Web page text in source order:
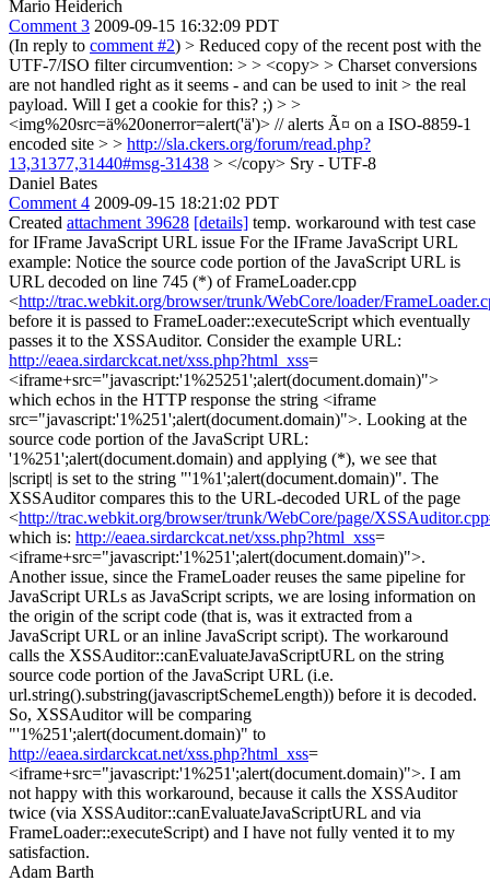
Mario Heiderich
Comment 3 2009-09-15 16:32:09 PDT
(In reply to comment #2) > Reduced copy of the recent post with the
UTF-7/ISO filter circumvention: > > <copy> > Charset conversions
are not handled right as it seems - and can be used to init > the real
payload. Will I get a cookie for this? ;) > >
<img%20src=ä%20onerror=alert('ä')> // alerts Ã¤ on a ISO-8859-1
encoded site > > http://sla.ckers.org/forum/read.php?
13,31377,31440#msg-31438 > </copy> Sry - UTF-8
Daniel Bates
Comment 4 2009-09-15 18:21:02 PDT
Created attachment 39628 [details] temp. workaround with test case
for IFrame JavaScript URL issue For the IFrame JavaScript URL
example: Notice the source code portion of the JavaScript URL is
URL decoded on line 745 (*) of FrameLoader.cpp
<http://trac.webkit.org/browser/trunk/WebCore/loader/
before it is passed to FrameLoader::executeScript which eventually
passes it to the XSSAuditor. Consider the example URL:
http://eaea.sirdarckcat.net/xss.php?html_xss=
<iframe+src="javascript:'1%25251';alert(document.domain)">
which echos in the HTTP response the string <iframe
src="javascript:'1%251';alert(document.domain)">. Looking at the
source code portion of the JavaScript URL:
'1%251';alert(document.domain) and applying (*), we see that
|script| is set to the string "'1%1';alert(document.domain)". The
XSSAuditor compares this to the URL-decoded URL of the page
<http://trac.webkit.org/browser/trunk/WebCore/page/
which is: http://eaea.sirdarckcat.net/xss.php?html_xss=
<iframe+src="javascript:'1%251';alert(document.domain)">.
Another issue, since the FrameLoader reuses the same pipeline for
JavaScript URLs as JavaScript scripts, we are losing information on
the origin of the script code (that is, was it extracted from a
JavaScript URL or an inline JavaScript script). The workaround
calls the XSSAuditor::canEvaluateJavaScriptURL on the string
source code portion of the JavaScript URL (i.e.
url.string().substring(javascriptSchemeLength)) before it is decoded.
So, XSSAuditor will be comparing
"'1%251';alert(document.domain)" to
http://eaea.sirdarckcat.net/xss.php?html_xss=
<iframe+src="javascript:'1%251';alert(document.domain)">. I am
not happy with this workaround, because it calls the XSSAuditor
twice (via XSSAuditor::canEvaluateJavaScriptURL and via
FrameLoader::executeScript) and I have not fully vented it to my
satisfaction.
Adam Barth